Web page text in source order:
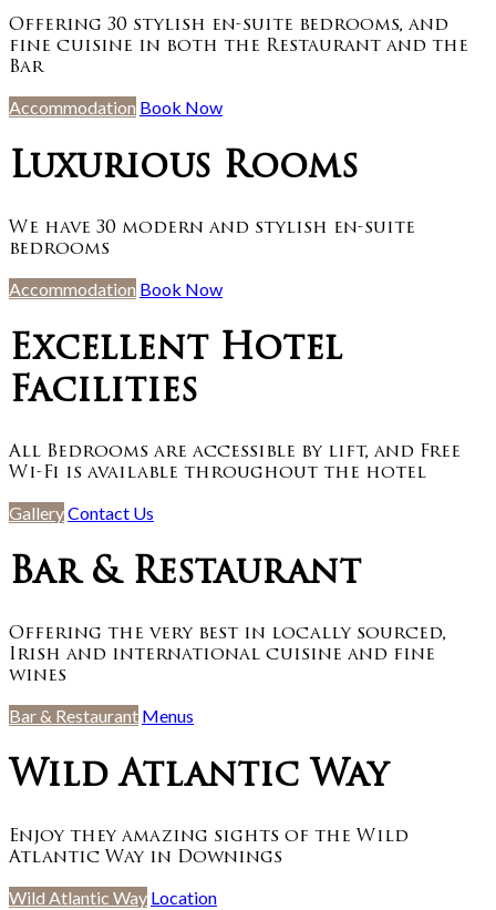
Offering 30 stylish en-suite bedrooms, and
fine cuisine in both the Restaurant and the
Bar
Accommodation Book Now
Luxurious Rooms
We have 30 modern and stylish en-suite
bedrooms
Accommodation Book Now
Excellent Hotel
Facilities
All Bedrooms are accessible by lift, and Free
Wi-Fi is available throughout the hotel
GalleryContact Us
Bar & Restaurant
Offering the very best in locally sourced,
Irish and international cuisine and fine
wines
Bar & Restaurant Menus
Wild Atlantic Way
Enjoy they amazing sights of the Wild
Atlantic Way in Downings
Wild Atlantic Way Location